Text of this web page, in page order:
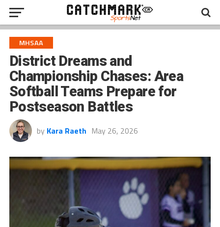
MHSAA
District Dreams and
Championship Chases: Area
Softball Teams Prepare for
Postseason Battles
by Kara Raeth May 26, 2026